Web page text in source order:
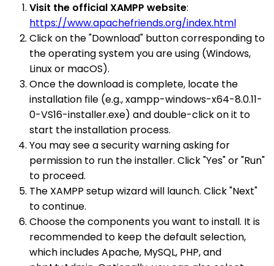
Visit the official XAMPP website:
https://www.apachefriends.org/index.html
Click on the "Download" button corresponding to
the operating system you are using (Windows,
Linux or macOS).
Once the download is complete, locate the
installation file (e.g., xampp-windows-x64-8.0.11-
0-VS16-installer.exe) and double-click on it to
start the installation process.
You may see a security warning asking for
permission to run the installer. Click "Yes" or "Run"
to proceed.
The XAMPP setup wizard will launch. Click "Next"
to continue.
Choose the components you want to install. It is
recommended to keep the default selection,
which includes Apache, MySQL, PHP, and